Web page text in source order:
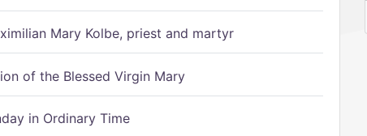
Mary Kolbe, priest and martyr
of the Blessed Virgin Mary
in Ordinary Time